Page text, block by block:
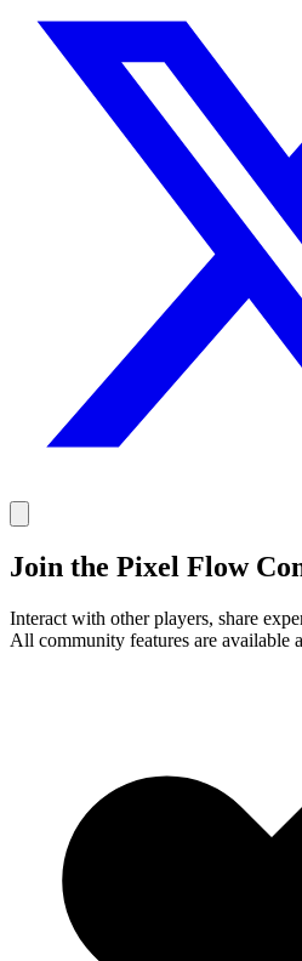
Join the Pixel Flow
Interact with other players, share
All community features are available